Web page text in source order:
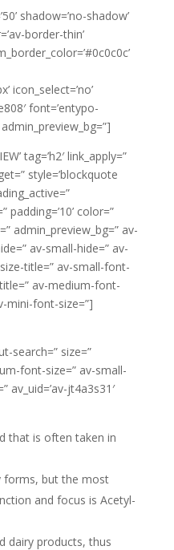
shadow=’no-shadow’
border-thin’
icon_select=’no’
font=’entypo-
tag=’h2′ link_apply=”
style=’blockquote
padding=’10’ color=”
admin_preview_bg=” av-
av-small-hide=” av-
title=” av-small-font-
av-medium-font-
mini-font-size=”]
search=” size=”
font-size=” av-small-
av_uid=’av-jt4a3s31′
that is often taken in
forms, but the most
and focus is Acetyl-
dairy products, thus